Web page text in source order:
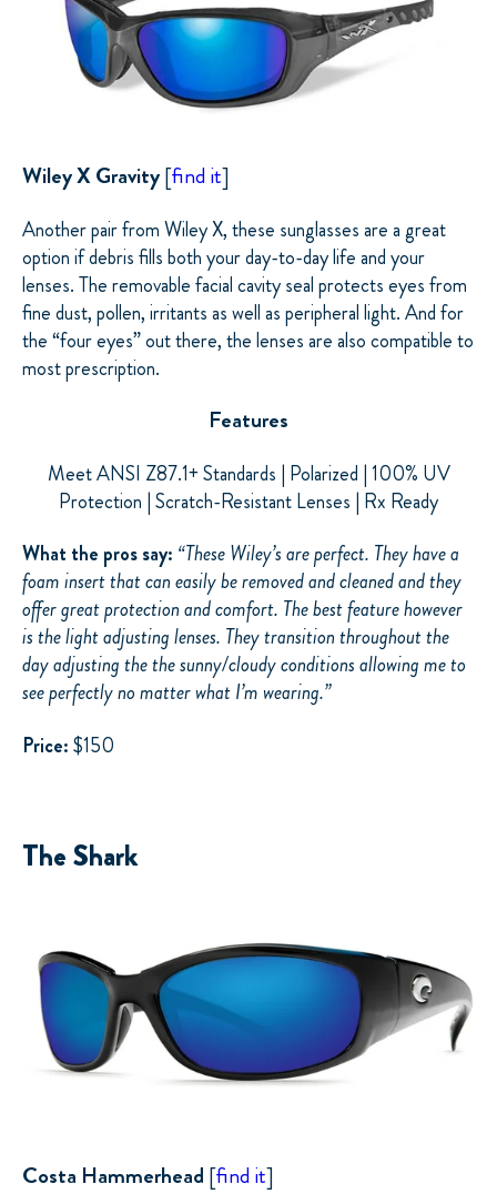
Wiley X Gravity[find it]
Another pair from Wiley X, these sunglasses are a great
option if debris fills both your day-to-day life and your
lenses. The removable facial cavity seal protects eyes from
fine dust, pollen, irritants as well as peripheral light. And for
the “four eyes” out there, the lenses are also compatible to
most prescription.
Features
Meet ANSI Z87.1+ Standards | Polarized | 100% UV
Protection | Scratch-Resistant Lenses | Rx Ready
What the pros say: “These Wiley’s are perfect. They have a
foam insert that can easily be removed and cleaned and they
offer great protection and comfort. The bestfeature however
is the light adjusting lenses. They transition throughout the
day adjusting thethe sunny/cloudyconditions allowing me to
see perfectly no matter what I’m wearing.”
Price:$150
The Shark
Costa Hammerhead [find it]